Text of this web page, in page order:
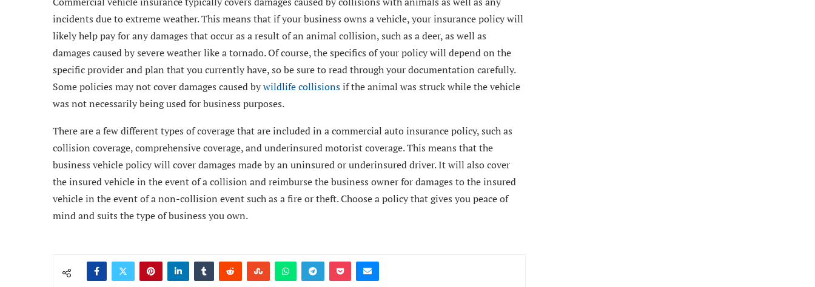
incidents due to extreme weather. This means that if your business owns a vehicle, your insurance policy will
likely help pay for any damages that occur as a result of an animal collision, such as a deer, as well as
damages caused by severe weather like a tornado. Of course, the specifics of your policy will depend on the
specific provider and plan that you currently have, so be sure to read through your documentation carefully.
Some policies may not cover damages caused bywildlife collisionsif the animal was struck while the vehicle
was not necessarily being used for business purposes.
There are a few different types of coverage that are included in a commercial auto insurance policy, such as
collision coverage, comprehensive coverage, and underinsured motorist coverage. This means that the
business vehicle policy will cover damages made by an uninsured or underinsured driver. It will also cover
the insured vehicle in the event of a collision and reimburse the business owner for damages to the insured
vehicle in the event of a non-collision event such as a fire or theft. Choose a policy that gives you peace of
mind and suits the type of business you own.